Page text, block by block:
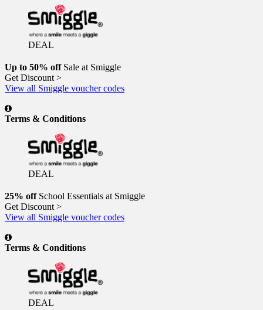
DEAL
Up to 50% offSale at Smiggle
Get Discount >
View all Smiggle voucher codes
Terms & Conditions
DEAL
25% offSchool Essentials at Smiggle
Get Discount >
View all Smiggle voucher codes
Terms & Conditions
DEAL